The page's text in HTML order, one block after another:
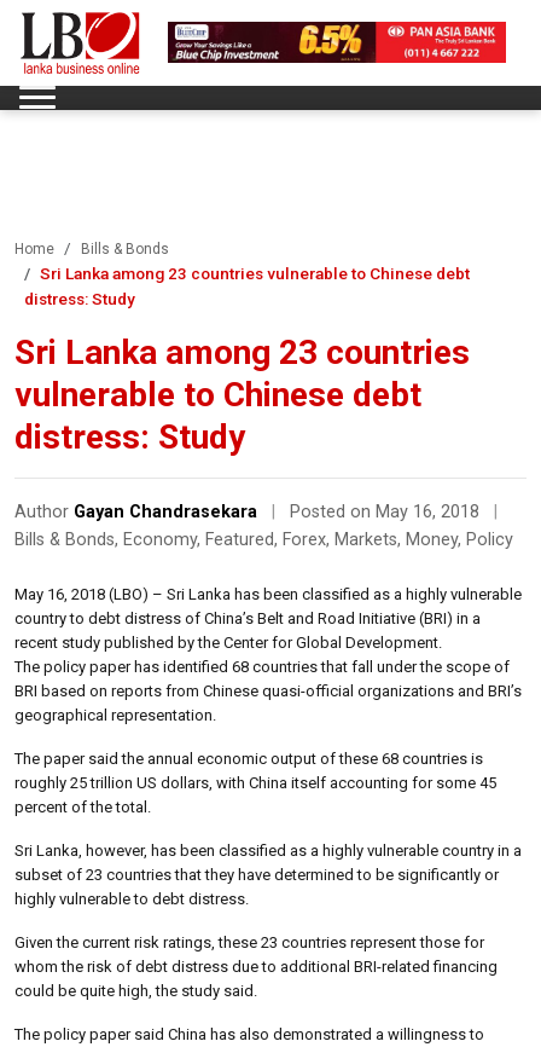
Home Bills & Bonds
Sri Lanka among 23 countries vulnerable to Chinese debt
distress: Study
Sri Lanka among 23 countries
vulnerable to Chinese debt
distress: Study
Author Gayan Chandrasekara Posted on May 16, 2018
Bills & Bonds, Economy, Featured, Forex, Markets, Money, Policy
May 16, 2018 (LBO) – Sri Lanka has been classified as a highly vulnerable
country to debt distress of China’s Belt and Road Initiative (BRI) in a
recent study published by the Center for Global Development.
The policy paper has identified 68 countries that fall under the scope of
BRI based on reports from Chinese quasi-official organizations and BRI’s
geographical representation.
The paper said the annual economic output of these 68 countries is
roughly 25 trillion US dollars, with China itself accounting for some 45
percent of the total.
Sri Lanka, however, has been classified as a highly vulnerable country in a
subset of 23 countries that they have determined to be significantly or
highly vulnerable to debt distress.
Given the current risk ratings, these 23 countries represent those for
whom the risk of debt distress due to additional BRI-related financing
could be quite high, the study said.
The policy paper said China has also demonstrated a willingness to